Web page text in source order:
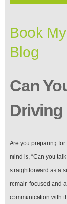
Book
Blog
Can
Driving
Are you preparing for
mind is, “Can you
straightforward as a
remain focused and
communication with